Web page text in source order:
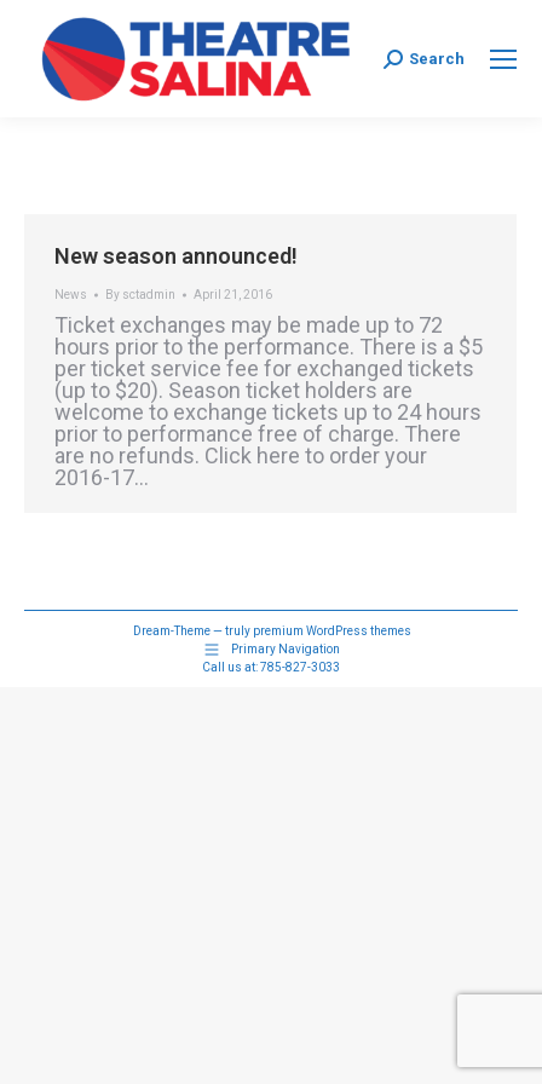
Search:
Search
New season announced!
News By sctadmin April 21, 2016
Ticket exchanges may be made up to 72
hours prior to the performance. There is a $5
per ticket service fee for exchanged tickets
(up to $20). Season ticket holders are
welcome to exchange tickets up to 24 hours
prior to performance free of charge. There
are no refunds. Click here to order your
2016-17…
Dream-Theme — truly premium WordPress themes
Primary Navigation
Call us at: 785-827-3033